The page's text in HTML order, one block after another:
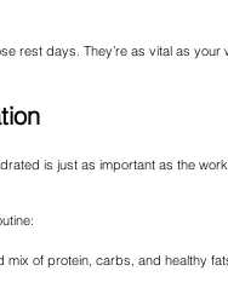
rest days. They’re as vital as
is just as important as the
mix of protein, carbs, and healthy